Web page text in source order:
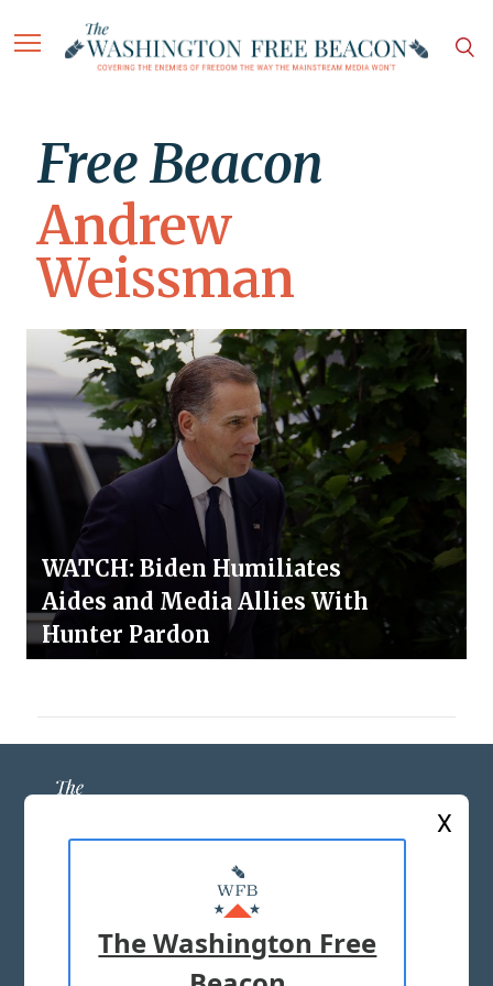
Free Beacon
Andrew
Weissman
WATCH: Biden Humiliates
Aides and Media Allies With
Hunter Pardon
ABOUT US
MASTHEAD
ADVERTISE WITH US
X
The Washington Free